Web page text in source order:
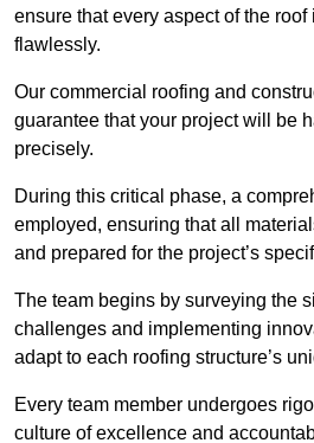
ensure that every aspect of the
flawlessly.
Our commercial roofing and
guarantee that your project will be
precisely.
During this critical phase, a
employed, ensuring that all
and prepared for the project’s
The team begins by surveying the
challenges and implementing
adapt to each roofing structure’s
Every team member undergoes
culture of excellence and